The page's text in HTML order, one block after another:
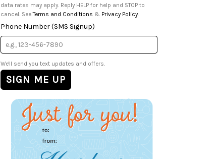
data rates may apply. Reply HELP for help and STOP to
cancel. SeeTerms and Conditions & Privacy Policy.
Phone Number (SMS Signup)
We'll send you text updates and offers.